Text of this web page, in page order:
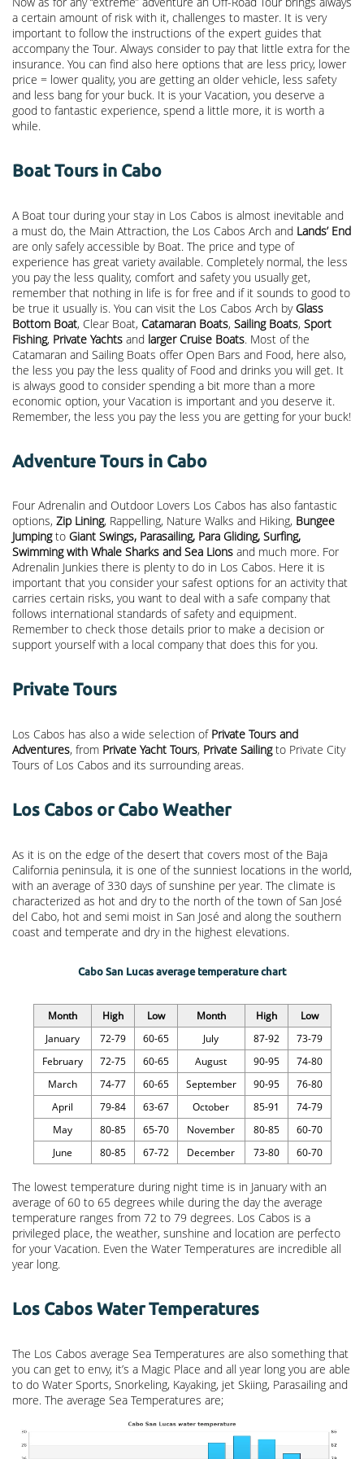
a certain amount of risk with it, challenges to master. It is very
important to follow the instructions of the expert guides that
accompany the Tour. Always consider to pay that little extra for the
insurance. You can find also here options that are less pricy, lower
price = lower quality, you are getting an older vehicle, less safety
and less bang for your buck. It is your Vacation, you deserve a
good to fantastic experience, spend a little more, it is worth a
while.
Boat Tours in Cabo
A Boat tour during your stay in Los Cabos is almost inevitable and
a must do, the Main Attraction, the Los Cabos Arch and Lands’ End
are only safely accessible by Boat. The price and type of
experience has great variety available. Completely normal, the less
you pay the less quality, comfort and safety you usually get,
remember that nothing in life is for free and if it sounds to good to
be true it usually is. You can visit the Los Cabos Arch by Glass
Bottom Boat, Clear Boat, Catamaran Boats, Sailing Boats, Sport
Fishing, Private Yachts and larger Cruise Boats. Most of the
Catamaran and Sailing Boats offer Open Bars and Food, here also,
the less you pay the less quality of Food and drinks you will get. It
is always good to consider spending a bit more than a more
economic option, your Vacation is important and you deserve it.
Remember, the less you pay the less you are getting for your buck!
Adventure Tours in Cabo
Four Adrenalin and Outdoor Lovers Los Cabos has also fantastic
options, Zip Lining, Rappelling, Nature Walks and Hiking, Bungee
Jumpingto Giant Swings, Parasailing, Para Gliding, Surfing,
Swimming with Whale Sharks and Sea Lions and much more. For
Adrenalin Junkies there is plenty to do in Los Cabos. Here it is
important that you consider your safest options for an activity that
carries certain risks, you want to deal with a safe company that
follows international standards of safety and equipment.
Remember to check those details prior to make a decision or
support yourself with a local company that does this for you.
Private Tours
Los Cabos has also a wide selection of Private Tours and
Adventures, from Private Yacht Tours, Private Sailingto Private City
Tours of Los Cabos and its surrounding areas.
Los Cabos or Cabo Weather
As it is on the edge of the desert that covers most of the Baja
California peninsula, it is one of the sunniest locations in the world,
with an average of 330 days of sunshine per year. The climate is
characterized as hot and dry to the north of the town of San José
del Cabo, hot and semi moist in San José and along the southern
coast and temperate and dry in the highest elevations.
Cabo San Lucas average temperature chart
Month High Low Month High
Low
January
72-79 60-65 July 87-92
73-79
February
72-75 60-65 August 90-95
74-80
March
74-77 60-65 September 90-95
76-80
April
79-84 63-67 October 85-91
74-79
May
80-85 65-70 November 80-85
60-70
June
80-85 67-72 December 73-80 60-70
The lowest temperature during night time is in January with an
average of 60 to 65 degrees while during the day the average
temperature ranges from 72 to 79 degrees. Los Cabos is a
privileged place, the weather, sunshine and location are perfecto
for your Vacation. Even the Water Temperatures are incredible all
year long.
Los Cabos Water Temperatures
The Los Cabos average Sea Temperatures are also something that
you can get to envy, it’s a Magic Place and all year long you are able
to do Water Sports, Snorkeling, Kayaking, jet Skiing, Parasailing and
more. The average Sea Temperatures are;